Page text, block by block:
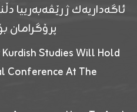
ئاگەداریەك ژ رێڤەبەرییا
پرۆگرامان
Studies Will Hold
Conference At The